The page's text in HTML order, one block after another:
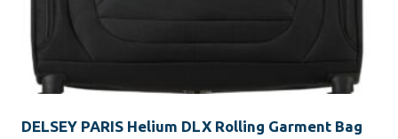
DELSEY PARIS Helium DLX Rolling Garment Bag